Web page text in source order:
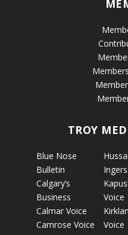
TROY
Blue Nose
Bulletin
Calgary’s
Business
Calmar Voice
Camrose Voice
Voice
Voice